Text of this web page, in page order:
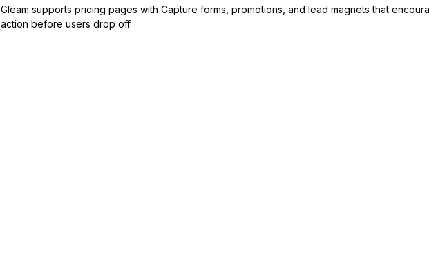
Gleam supports pricing pages with Capture forms, promotions, and lead magnets that
action before users drop off.